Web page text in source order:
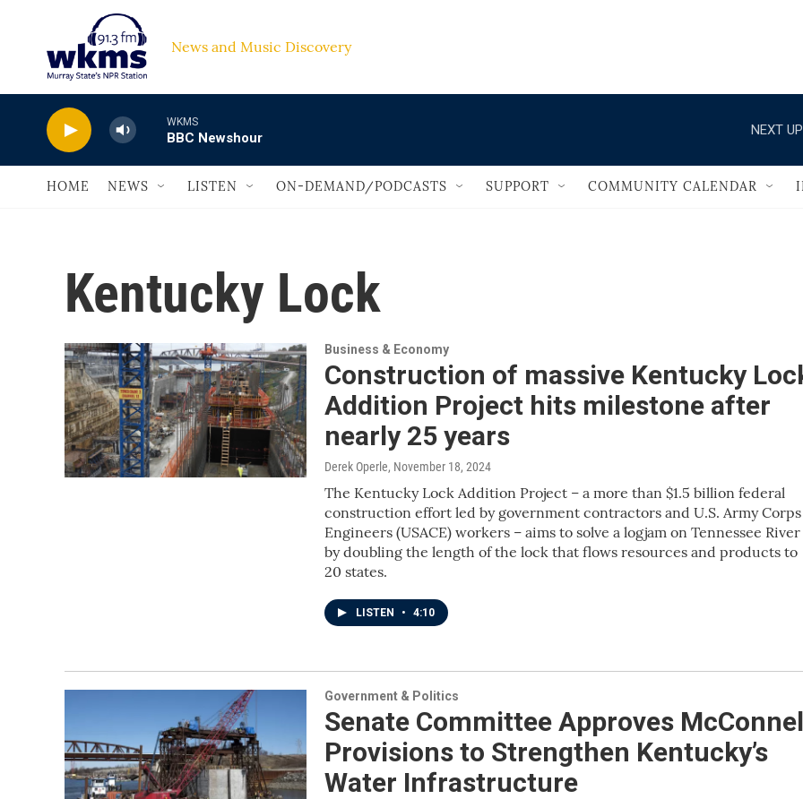
Skip to main content
News and Music Discovery
WKMS
BBC Newshour
NEXT
HOME NEWS LISTEN ON-DEMAND/PODCASTS SUPPORT COMMUNITY CALENDAR
Kentucky Lock
Business & Economy
Construction of massive Kentucky
Addition Project hits milestone after
nearly 25 years
Derek Operle, November 18, 2024
The Kentucky Lock Addition Project – a more than $1.5 billion federal
construction effort led by government contractors and U.S. Army
Engineers (USACE) workers – aims to solve a logjam on Tennessee River
by doubling the length of the lock that flows resources and products to
20 states.
LISTEN • 4:10
Government & Politics
Senate Committee Approves
Provisions to Strengthen Kentucky’s
Water Infrastructure